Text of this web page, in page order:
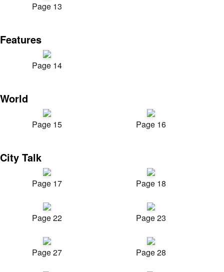
Page 13
Features
Page 14
World
Page 15 Page 16
City Talk
Page 17 Page 18
Page 22 Page 23
Page 27 Page 28